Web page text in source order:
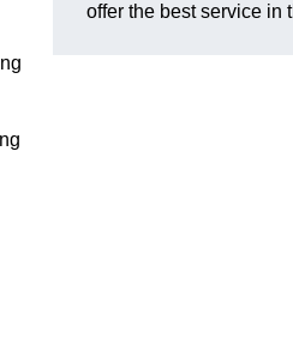
offer the best service in